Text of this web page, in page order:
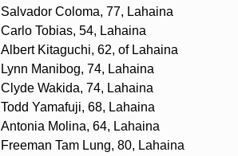
Salvador Coloma, 77, Lahaina
Carlo Tobias, 54, Lahaina
Albert Kitaguchi, 62, of Lahaina
Lynn Manibog, 74, Lahaina
Clyde Wakida, 74, Lahaina
Todd Yamafuji, 68, Lahaina
Antonia Molina, 64, Lahaina
Freeman Tam Lung, 80, Lahaina